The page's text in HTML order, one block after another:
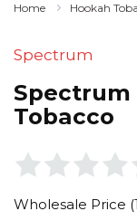
Home Hookah
Spectrum
Spectrum
Tobacco
Wholesale Price